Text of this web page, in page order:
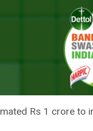
Crisis? Not Long-
FOR
EXPERTS
Rs 1 crore